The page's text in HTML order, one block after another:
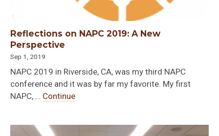
Reflections on NAPC 2019: A New
Perspective
Sep 1, 2019
NAPC 2019 in Riverside, CA, was my third NAPC
conference and it was by far my favorite. My first
NAPC, … Continue